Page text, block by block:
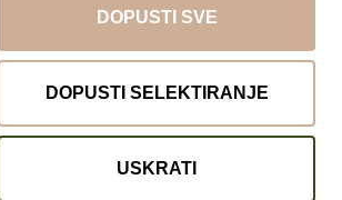
DOPUSTI SVE
DOPUSTI SELEKTIRANJE
USKRATI
Return to top